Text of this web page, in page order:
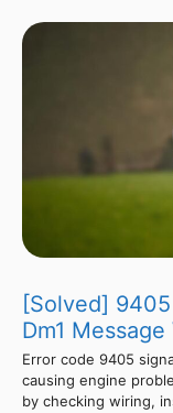
[Solved]
Dm1
Error code 9405
causing engine
by checking wiring,